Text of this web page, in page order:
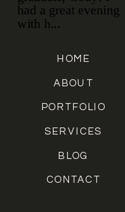
CONTACT
BLOG
SERVICES
PORTFOLIO
ABOUT
HOME